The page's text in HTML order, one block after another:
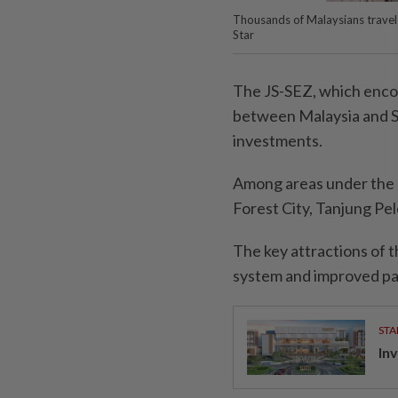
Thousands of Malaysians
Star
The JS-SEZ, which
between Malaysia and
investments.
Among areas under the
Forest City, Tanjung
The key attractions of
system and improved